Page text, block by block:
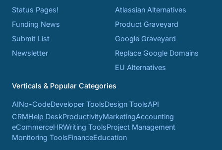
Status Pages!
Funding News
Submit List
Newsletter
Atlassian Alternatives
Product Graveyard
Google Graveyard
Replace Google Domains
EU Alternatives
Verticals & Popular Categories
AINo-CodeDeveloper ToolsDesign ToolsAPI
CRMHelp DeskProductivityMarketingAccounting
eCommerceHRWriting ToolsProject Management
Monitoring ToolsFinanceEducation